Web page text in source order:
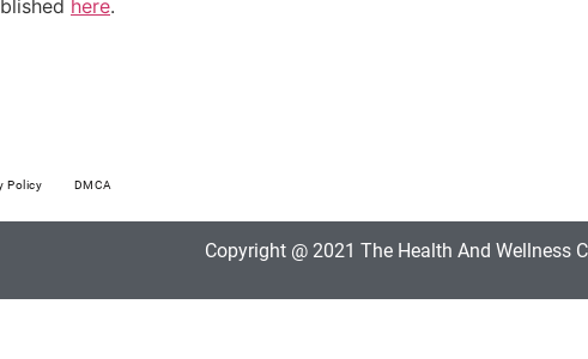
here.
Policy DMCA
Copyright @ 2021 The Health And Wellness